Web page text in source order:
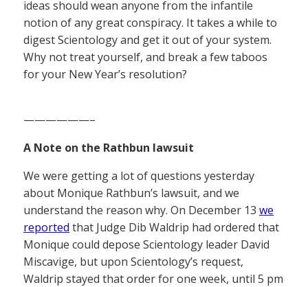
ideas should wean anyone from the infantile
notion of any great conspiracy. It takes a while to
digest Scientology and get it out of your system.
Why not treat yourself, and break a few taboos
for your New Year’s resolution?
——————–
A Note on the Rathbun lawsuit
We were getting a lot of questions yesterday
about Monique Rathbun’s lawsuit, and we
understand the reason why. On December 13 we
reported that Judge Dib Waldrip had ordered that
Monique could depose Scientology leader David
Miscavige, but upon Scientology’s request,
Waldrip stayed that order for one week, until 5 pm